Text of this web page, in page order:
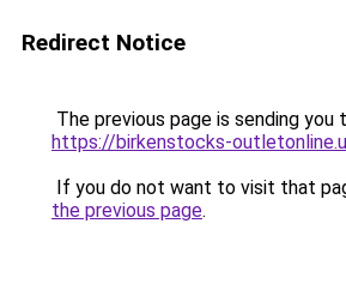
Redirect Notice
The previous page is sending you
https://birkenstocks-
If you do not want to visit that
the previous page.